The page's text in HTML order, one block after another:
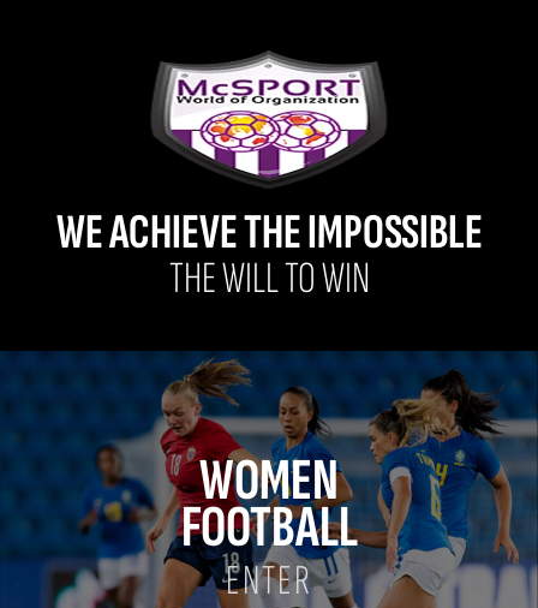
WE ACHIEVE THE IMPOSSIBLE
THE WILL TO WIN
WOMEN
FOOTBALL
ENTER